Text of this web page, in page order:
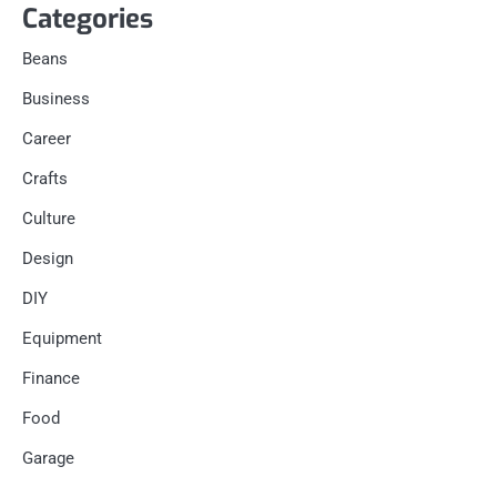
Categories
Beans
Business
Career
Crafts
Culture
Design
DIY
Equipment
Finance
Food
Garage